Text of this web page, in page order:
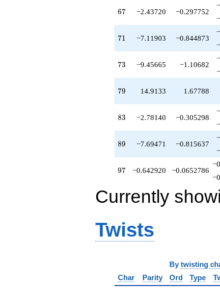
67
67 −2.43720 −0.297752
71
71 −7.11903 −0.844873
73
73 −9.45665 −1.10682
79
79 14.9133 1.67788
83
83 −2.78140 −0.305298
89
89 −7.69471 −0.815637
97
97 −0.642920 −0.0652786
Currently
Twists
By twisting
Char
Parity Ord Type